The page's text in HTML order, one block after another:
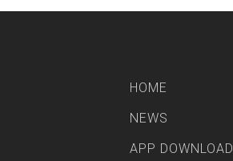
HOME
NEWS
APP DOWNLOAD